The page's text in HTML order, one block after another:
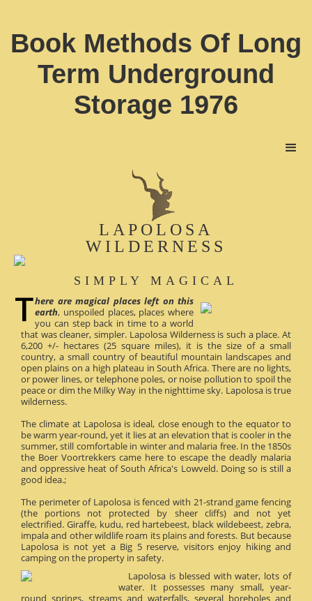
Book Methods Of Long
Term Underground
Storage 1976
LAPOLOSA
WILDERNESS
SIMPLY MAGICAL
here are magical places left on this
earth, unspoiled places, places where
you can step back in time to a world
that was cleaner, simpler. Lapolosa Wilderness is such a place. At
6,200 +/- hectares (25 square miles), it is the size of a small
country, a small country of beautiful mountain landscapes and
open plains on a high plateau in South Africa. There are no lights,
or power lines, or telephone poles, or noise pollution to spoil the
peace or dim the Milky Way in the nighttime sky. Lapolosa is true
wilderness.
The climate at Lapolosa is ideal, close enough to the equator to
be warm year-round, yet it lies at an elevation that is cooler in the
summer, still comfortable in winter and malaria free. In the 1850s
the Boer Voortrekkers came here to escape the deadly malaria
and oppressive heat of South Africa's Lowveld. Doing so is still a
good idea.;
The perimeter of Lapolosa is fenced with 21-strand game fencing
(the portions not protected by sheer cliffs) and not yet
electrified. Giraffe, kudu, red hartebeest, black wildebeest, zebra,
impala and other wildlife roam its plains and forests. But because
Lapolosa is not yet a Big 5 reserve, visitors enjoy hiking and
camping on the property in safety.
Lapolosa is blessed with water, lots of
water. It possesses many small, year-
round springs, streams and waterfalls, several boreholes and